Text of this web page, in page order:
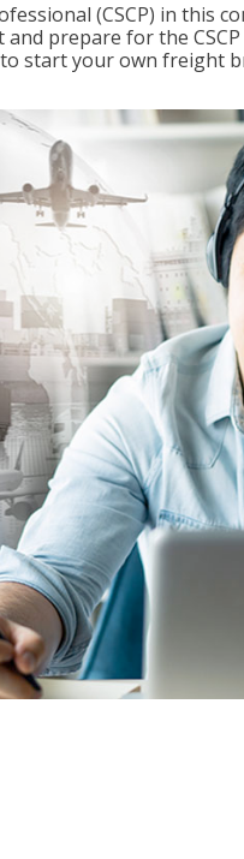
(CSCP) in this
prepare for the
start your own freight